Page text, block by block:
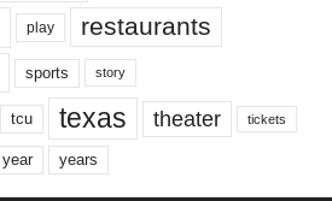
play restaurants
sports story
tcu texas theater tickets
year years